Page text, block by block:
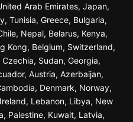
Arab Emirates, Japan,
Tunisia, Greece, Bulgaria,
Nepal, Belarus, Kenya,
Kong, Belgium, Switzerland,
Sudan, Georgia,
Austria, Azerbaijan,
Denmark, Norway,
Lebanon, Libya, New
Palestine, Kuwait, Latvia,